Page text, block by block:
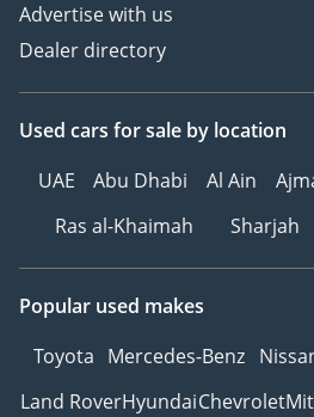
Advertise with us
Dealer directory
Used cars for sale by location
UAE
Abu Dhabi Al Ain
Ras al-Khaimah
Sharjah
Popular used makes
Toyota Mercedes-Benz
Land RoverHyundaiChevrolet